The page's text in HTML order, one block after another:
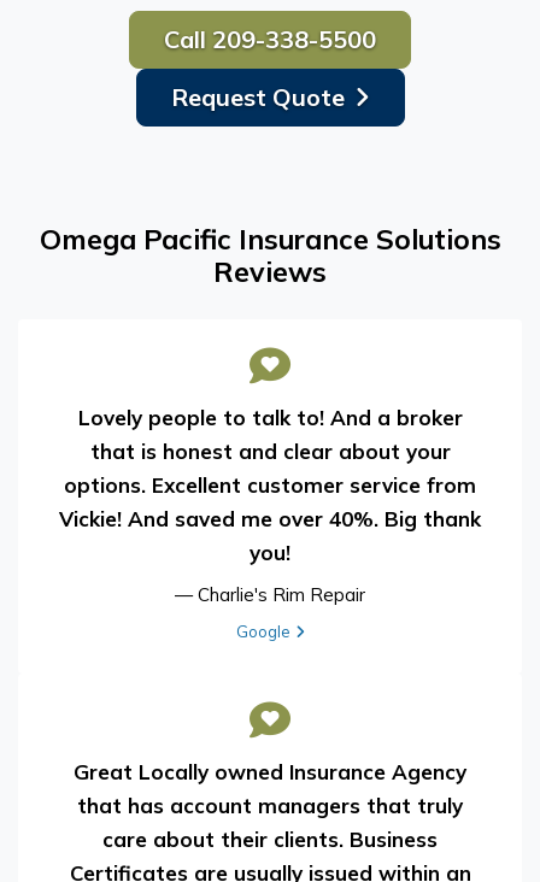
Call 209-338-5500
Request Quote
Omega Pacific Insurance Solutions
Reviews
Lovely people to talk to! And a broker
that is honest and clear about your
options. Excellent customer service from
Vickie! And saved me over 40%. Big thank
you!
— Charlie's Rim Repair
View review from Charlie's Rim Repair on
Google
Great Locally owned Insurance Agency
that has account managers that truly
care about their clients. Business
Certificates are usually issued within an